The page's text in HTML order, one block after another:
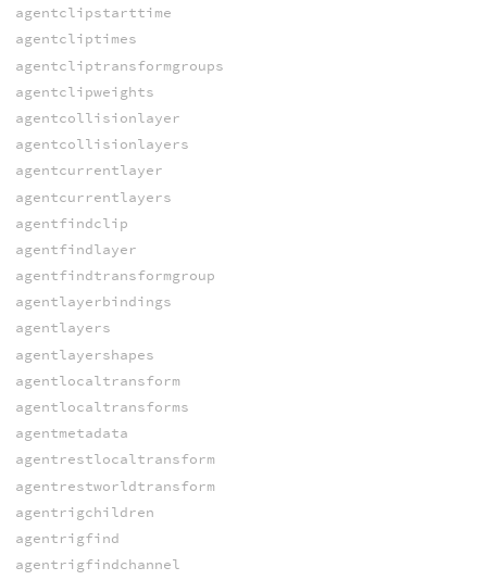
agentclipstarttime
agentcliptimes
agentcliptransformgroups
agentclipweights
agentcollisionlayer
agentcollisionlayers
agentcurrentlayer
agentcurrentlayers
agentfindclip
agentfindlayer
agentfindtransformgroup
agentlayerbindings
agentlayers
agentlayershapes
agentlocaltransform
agentlocaltransforms
agentmetadata
agentrestlocaltransform
agentrestworldtransform
agentrigchildren
agentrigfind
agentrigfindchannel